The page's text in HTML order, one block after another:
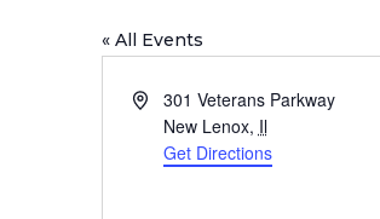
« All Events
Address301 Veterans Parkway
New Lenox, Il
Get Directions